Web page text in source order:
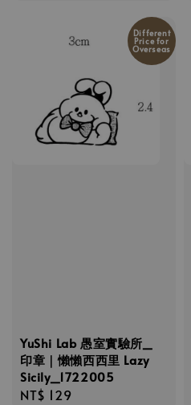
Different
Price for
Overseas
YuShi Lab 愚室實驗所_
印章｜懶懶西西里 Lazy
Sicily_1722005
Regular
NT$ 129